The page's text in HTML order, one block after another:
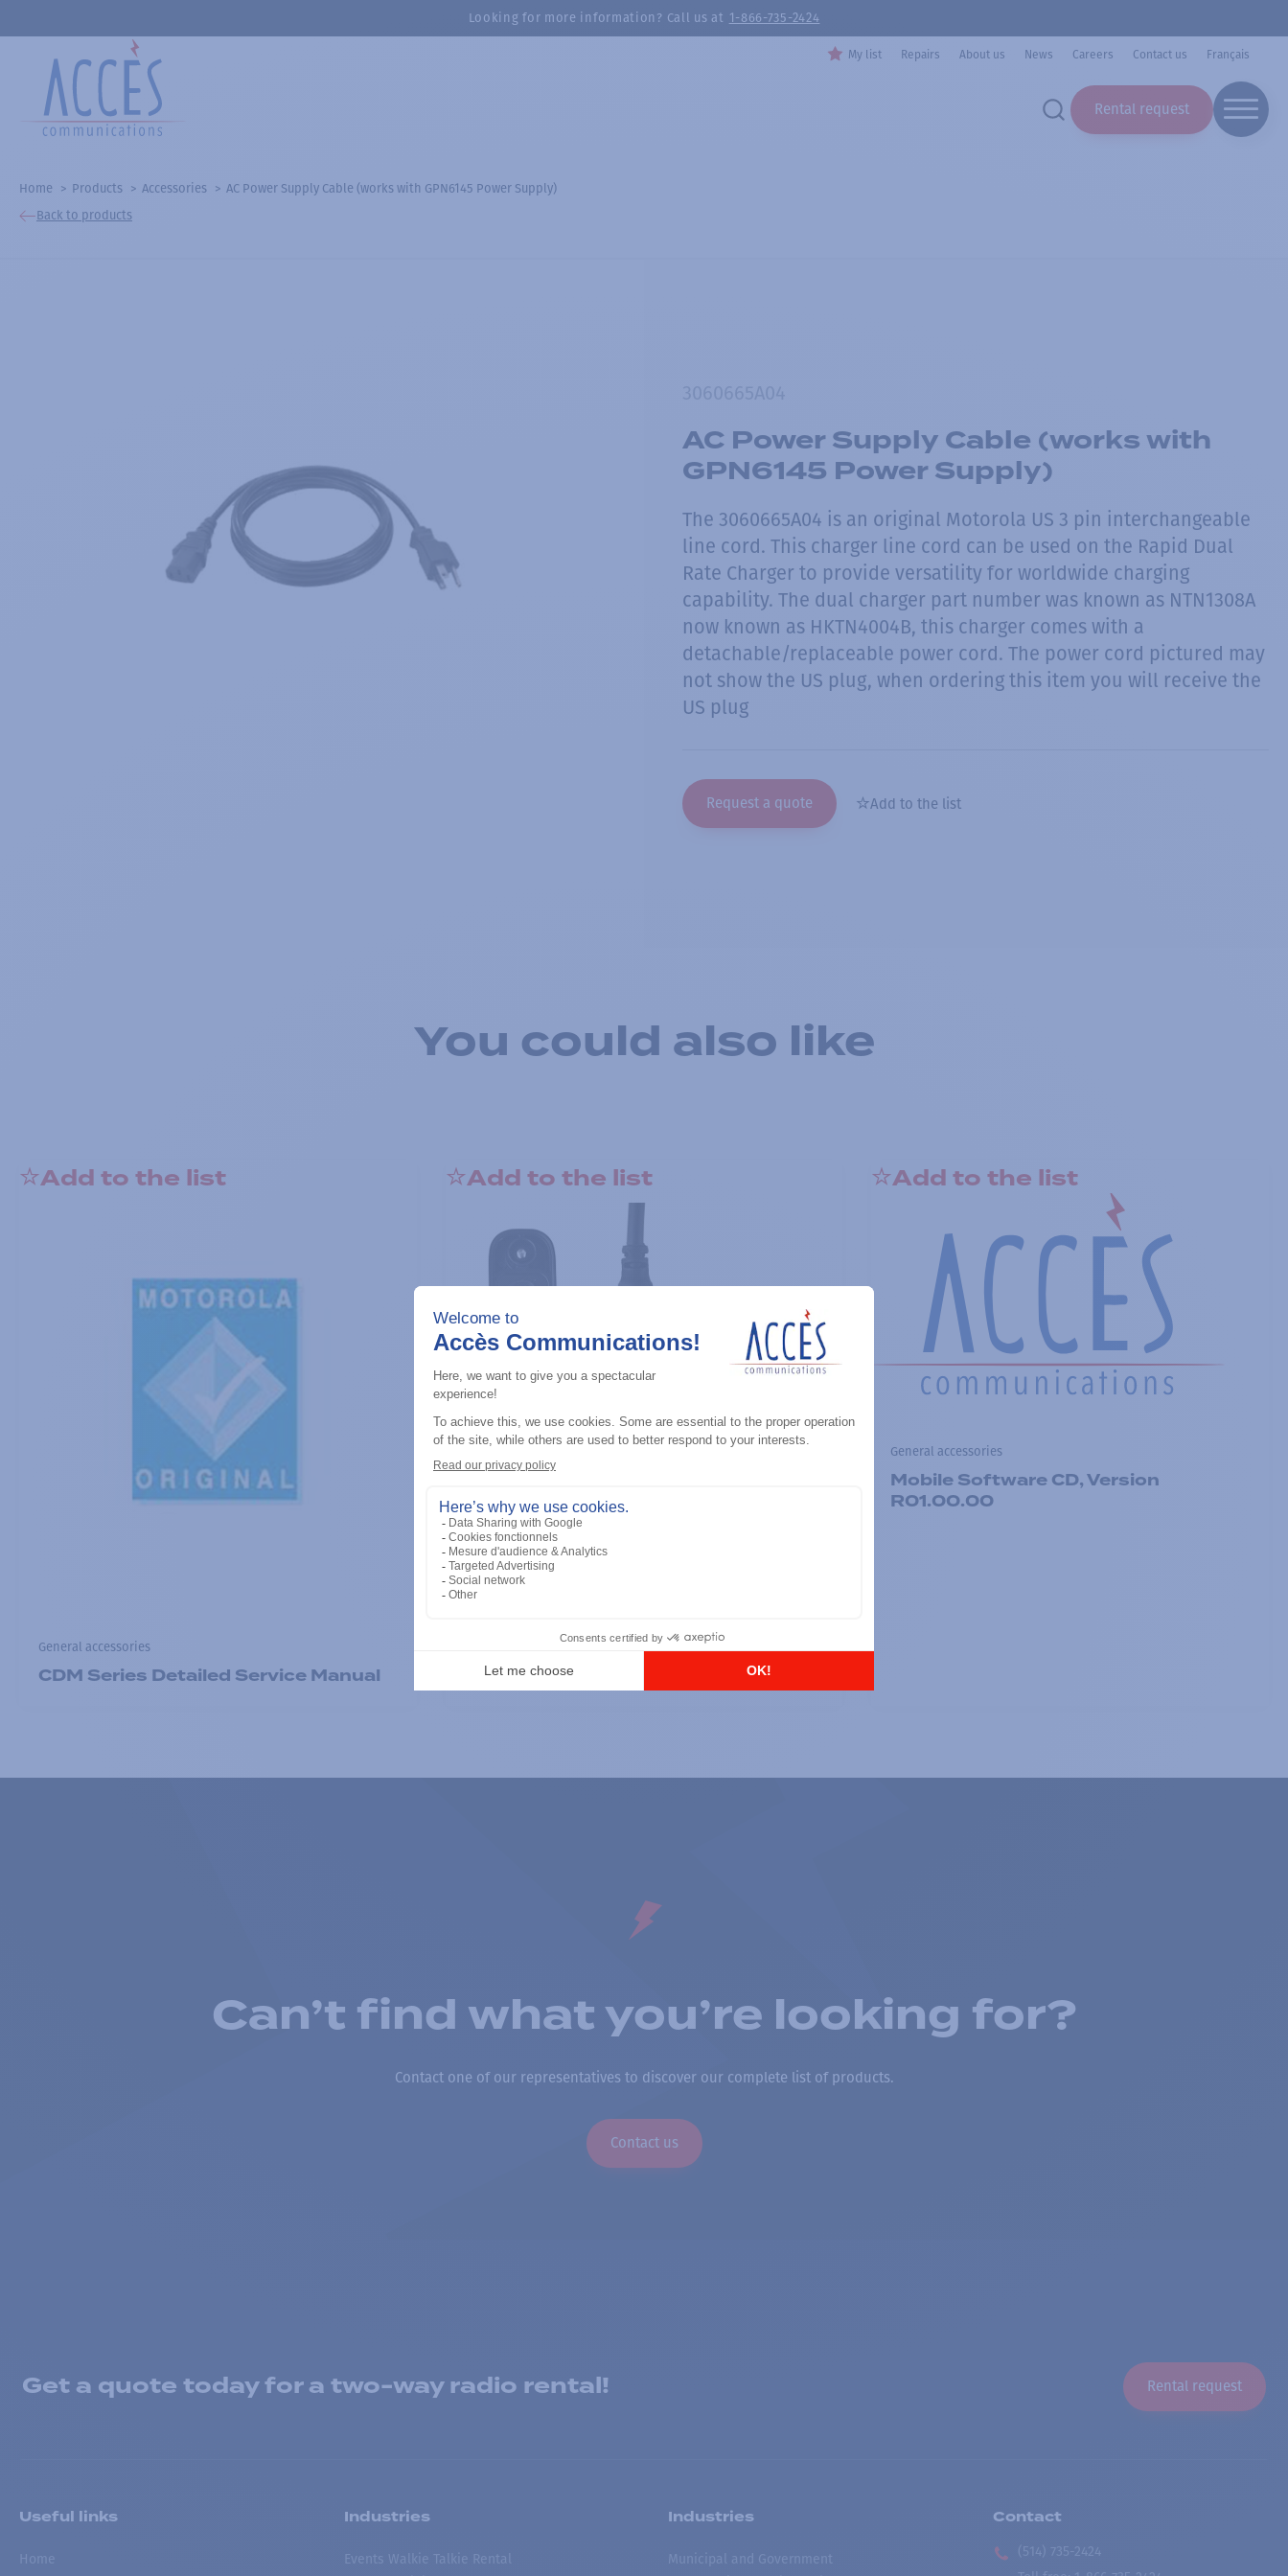
Looking for more information? Call us at 1-866-735-2424
My list Repairs About us News Careers Contact us Français
Rental request
Home Products Accessories
AC Power Supply Cable (works with GPN6145 Power Supply)
Back to products
AC Power Supply Cable (works with
GPN6145 Power Supply)
The 3060665A04 is an original Motorola US 3 pin interchangeable
line cord. This charger line cord can be used on the Rapid Dual
Rate Charger to provide versatility for worldwide charging
capability. The dual charger part number was known as NTN1308A
now known as HKTN4004B, this charger comes with a
detachable/replaceable power cord. The power cord pictured may
not show the US plug, when ordering this item you will receive the
US plug
Request a quote Add to the list
You could also like
Add to the list
General accessories
CDM Series Detailed Service Manual
Add to the list
General accessories
RS-232 Programming Cable
Add to the list
General accessories
Mobile Software CD, Version
R01.00.00
Can’t find what you’re looking for?
Contact one of our representatives to discover our complete list of products.
Contact us
Get a quote today for a two-way radio rental! Rental request
Useful links
Home
Industries
Events Walkie Talkie Rental
Industries
Municipal and Government
Contact
(514) 735-2424